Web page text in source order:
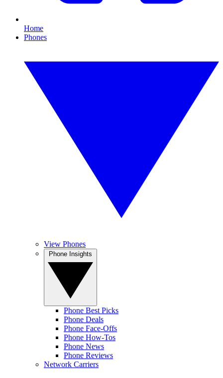
Home
Phones
View Phones
Phone Best Picks
Phone Deals
Phone Face-Offs
Phone How-Tos
Phone News
Phone Reviews
Network Carriers